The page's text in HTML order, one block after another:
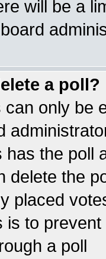
will be a
a poll?
only be
the poll
delete the
placed
is to
a poll